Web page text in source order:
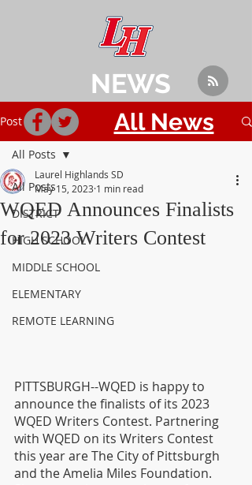
Post
All Posts
DISTRICT
HIGH SCHOOL
MIDDLE SCHOOL
ELEMENTARY
REMOTE LEARNING
All Posts
WQED Announces Finalists
for 2023 Writers Contest
Laurel Highlands SD
May 15, 2023 1 min read
PITTSBURGH--WQED is happy to
announce the finalists of its 2023
WQED Writers Contest. Partnering
with WQED on its Writers Contest
this year are The City of Pittsburgh
and the Amelia Miles Foundation.
NEWS
All News